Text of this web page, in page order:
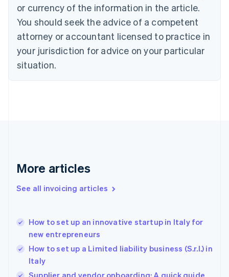
or currency of the information in the article.
You should seek the advice of a competent
attorney or accountant licensed to practice in
your jurisdiction for advice on your particular
situation.
More articles
See all invoicing articles
How to set up an innovative startup in Italy for
new entrepreneurs
How to set up a Limited liability business (S.r.l.) in
Italy
Croatia
Cyprus
English
Czech Republic
English
Denmark
English
Gibraltar
Greece
English简体中文
Hungary
English
English